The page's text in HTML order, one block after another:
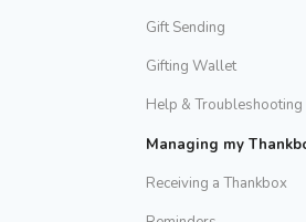
Gift Sending
Gifting Wallet
Help & Troubleshooting
Managing my
Receiving a Thankbox